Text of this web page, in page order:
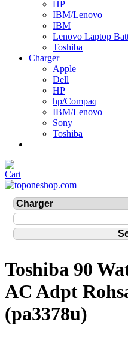
HP
IBM/Lenovo
IBM
Lenovo Laptop
Toshiba
Charger
Apple
Dell
HP
hp/Compaq
IBM/Lenovo
Sony
Toshiba
Toshiba 90
AC Adpt
(pa3378u)